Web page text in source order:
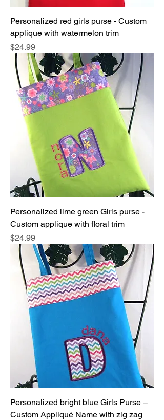
Personalized red girls purse - Custom
applique with watermelon trim
Price
$24.99
Personalized lime green Girls purse -
Custom applique with floral trim
Price
$24.99
Personalized bright blue Girls Purse –
Custom Appliqué Name with zig zag